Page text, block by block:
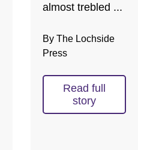
almost trebled ...
By The Lochside
Press
Read full
story